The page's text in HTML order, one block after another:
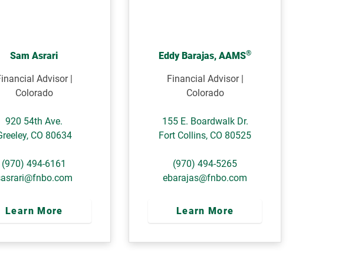
Sam Asrari
Advisor |
Colorado
920 54th Ave.
, CO 80634
(970) 494-6161
Learn More
Eddy Barajas, AAMS®
Financial Advisor |
Colorado
155 E. Boardwalk Dr.
Fort Collins, CO 80525
(970) 494-5265
ebarajas@fnbo.com
Learn More